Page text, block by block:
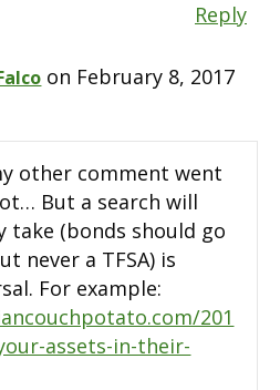
Reply
on February 8, 2017
other comment went
But a search will
take (bonds should go
never a TFSA) is
For example:
201
assets-in-their-